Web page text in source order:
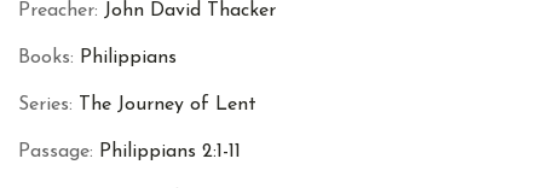
Preacher: John David Thacker
Books: Philippians
Series: The Journey of Lent
Passage: Philippians 2:1-11